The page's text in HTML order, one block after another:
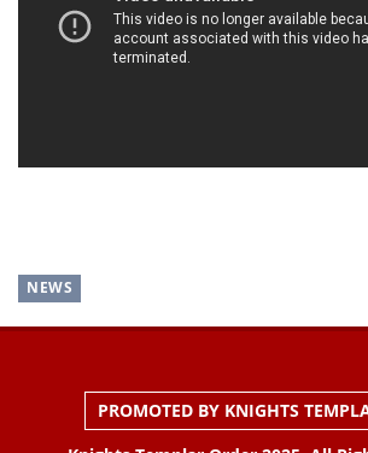
NEWS
PROMOTED BY KNIGHTS